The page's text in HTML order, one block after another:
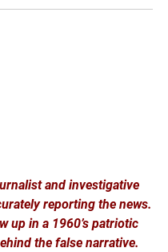
and investigative
reporting the news.
up in a 1960’s patriotic
the false narrative.